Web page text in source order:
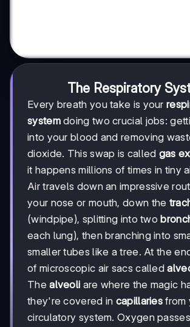
The Respiratory
Every breath you take is your
systemdoing two crucial jobs:
into your blood and removing
dioxide. This swap is called gas
it happens millions of times in tiny
Air travels down an impressive
your nose or mouth, down the
(windpipe), splitting into two
each lung), then branching into
smaller tubes like a tree. At the
of microscopic air sacs called
Thealveoli are where the magic
they're covered in capillaries from
circulatory system. Oxygen